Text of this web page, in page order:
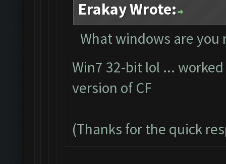
Erakay Wrote:
What windows are you
Win7 32-bit lol ...
version of CF
(Thanks for the quick